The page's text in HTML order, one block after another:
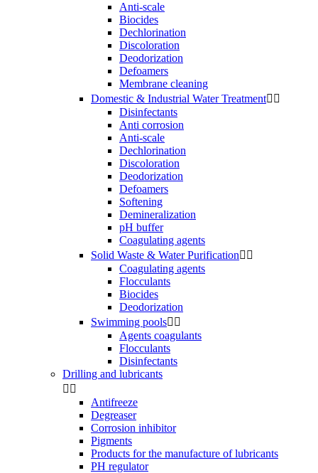
Anti-scale
Biocides
Dechlorination
Discoloration
Deodorization
Defoamers
Membrane cleaning
Domestic & Industrial Water Treatment 
Disinfectants
Anti corrosion
Anti-scale
Dechlorination
Discoloration
Deodorization
Defoamers
Softening
Demineralization
pH buffer
Coagulating agents
Solid Waste & Water Purification 
Coagulating agents
Flocculants
Biocides
Deodorization
Swimming pools 
Agents coagulants
Flocculants
Disinfectants
Drilling and lubricants
 
Antifreeze
Degreaser
Corrosion inhibitor
Pigments
Products for the manufacture of lubricants
PH regulator